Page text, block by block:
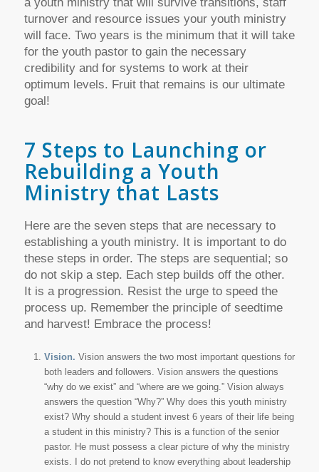
turnover and resource issues your youth ministry
will face. Two years is the minimum that it will take
for the youth pastor to gain the necessary
credibility and for systems to work at their
optimum levels. Fruit that remains is our ultimate
goal!
7 Steps to Launching or
Rebuilding a Youth
Ministry that Lasts
Here are the seven steps that are necessary to
establishing a youth ministry. It is important to do
these steps in order. The steps are sequential; so
do not skip a step. Each step builds off the other.
It is a progression. Resist the urge to speed the
process up. Remember the principle of seedtime
and harvest! Embrace the process!
Vision. Vision answers the two most important questions for
both leaders and followers. Vision answers the questions
“why do we exist” and “where are we going.” Vision always
answers the question “Why?” Why does this youth ministry
exist? Why should a student invest 6 years of their life being
a student in this ministry? This is a function of the senior
pastor. He must possess a clear picture of why the ministry
exists. I do not pretend to know everything about leadership